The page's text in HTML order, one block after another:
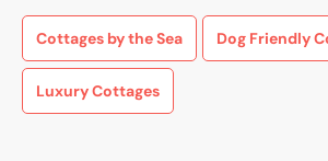
Cottages by the Sea Dog Friendly
Luxury Cottages